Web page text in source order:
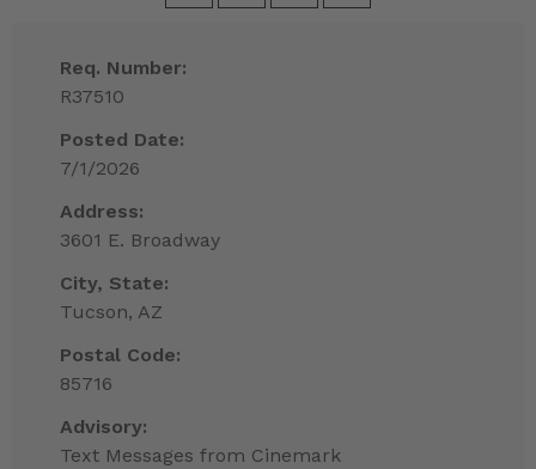
Req. Number:
R37510
Posted Date:
7/1/2026
Address:
3601 E. Broadway
City, State:
Tucson, AZ
Postal Code:
85716
Advisory:
Text Messages from Cinemark